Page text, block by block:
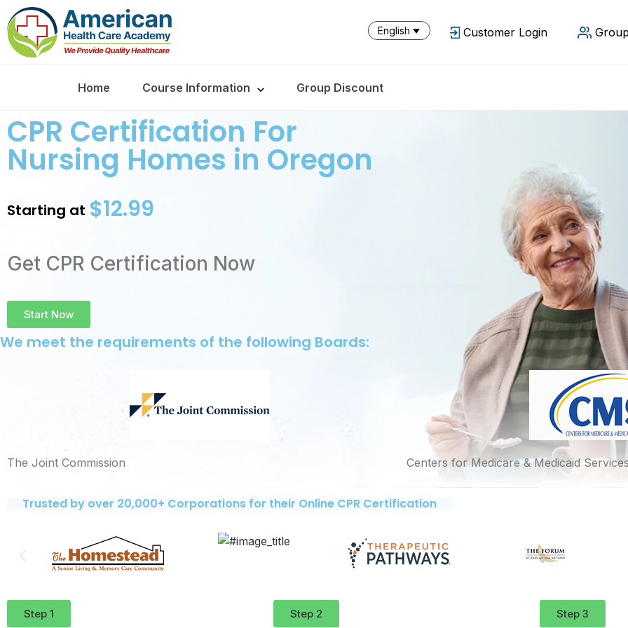
English Customer Login
Home Course Information Group Discount
CPR Certification For
Nursing Homes in Oregon
Starting at $12.99
Get CPR Certification Now
Start Now
We meet the requirements of the following Boards:
The Joint Commission Centers for Medicare & Medicaid
Trusted by over 20,000+ Corporations for their Online CPR Certification
Step 1 Step 2 Step 3